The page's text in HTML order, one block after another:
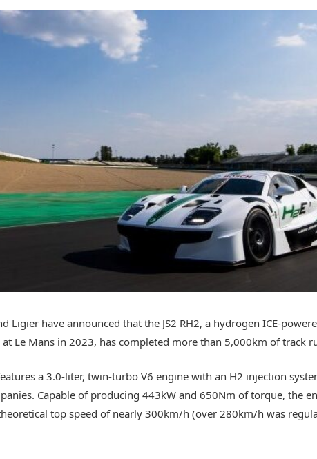
Ligier have announced that the JS2 RH2, a hydrogen ICE-
at Le Mans in 2023, has completed more than 5,000km of track
a 3.0-liter, twin-turbo V6 engine with an H2 injection
Capable of producing 443kW and 650Nm of torque, the
top speed of nearly 300km/h (over 280km/h was